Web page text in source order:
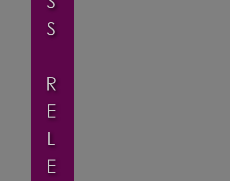
S
R
E
L
E